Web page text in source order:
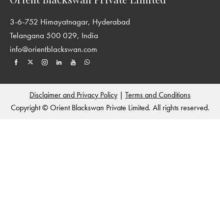
3-6-752 Himayatnagar, Hyderabad
Telangana 500 029, India
info@orientblackswan.com
Disclaimer and Privacy Policy | Terms and Conditions
Copyright © Orient Blackswan Private Limited. All rights reserved.